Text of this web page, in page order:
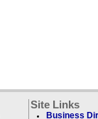
Site Links
Business